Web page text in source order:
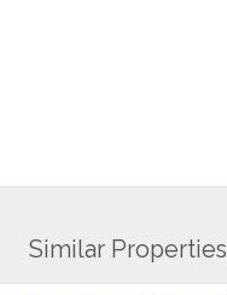
Similar Properties